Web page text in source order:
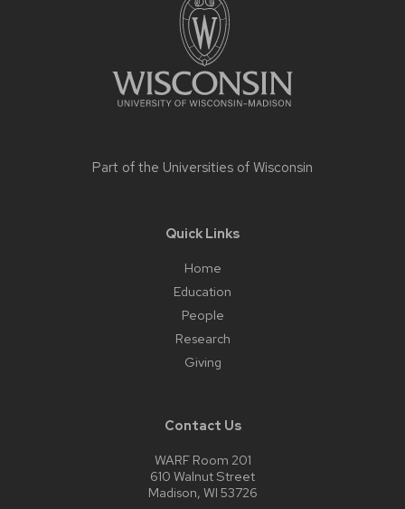
Part of the Universities of Wisconsin
Quick Links
Home
Education
People
Research
Giving
Contact Us
WARF Room 201
610 Walnut Street
Madison, WI 53726